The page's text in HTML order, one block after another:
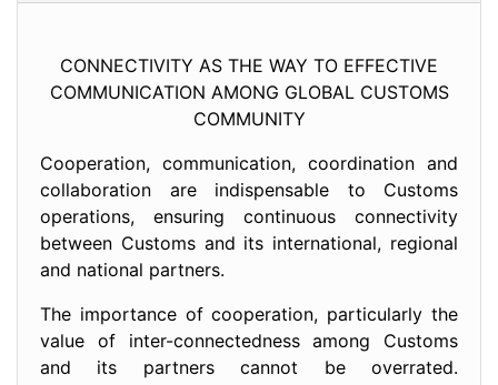
CONNECTIVITY AS THE WAY TO EFFECTIVE
COMMUNICATION AMONG GLOBAL CUSTOMS
COMMUNITY
Cooperation, communication, coordination and
collaboration are indispensable to Customs
operations, ensuring continuous connectivity
between Customs and its international, regional
and national partners.
The importance of cooperation, particularly the
value of inter-connectedness among Customs
and its partners cannot be overrated.